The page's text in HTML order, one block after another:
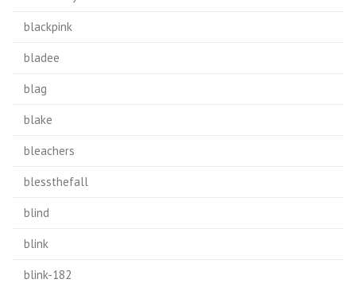
blackpink
bladee
blag
blake
bleachers
blessthefall
blind
blink
blink-182